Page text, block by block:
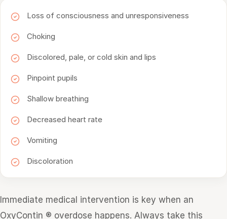
Loss of consciousness and unresponsiveness
Choking
Discolored, pale, or cold skin and lips
Pinpoint pupils
Shallow breathing
Decreased heart rate
Vomiting
Discoloration
Immediate medical intervention is key when an
OxyContin ® overdose happens. Always take this